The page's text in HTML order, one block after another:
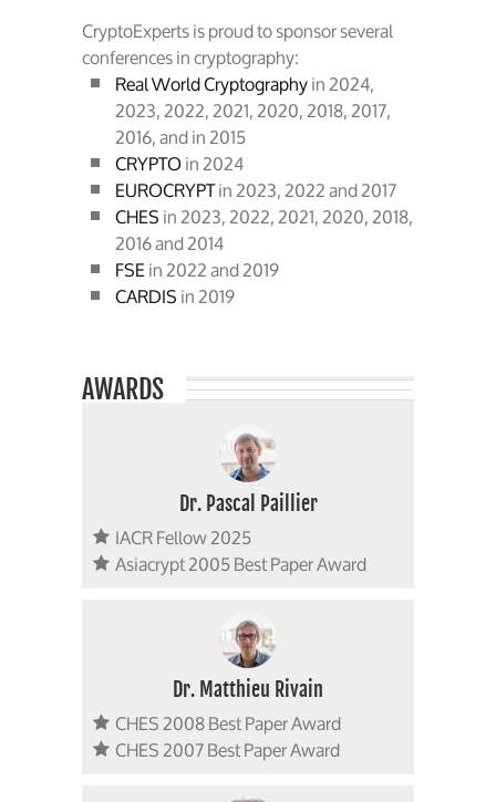
CryptoExperts is proud to sponsor several
conferences in cryptography:
Real World Cryptographyin 2024,
2023, 2022, 2021, 2020, 2018, 2017,
2016, and in 2015
CRYPTOin 2024
EUROCRYPTin 2023, 2022 and 2017
CHESin 2023, 2022, 2021, 2020, 2018,
2016 and 2014
FSEin 2022 and 2019
CARDISin 2019
AWARDS
Dr. Pascal Paillier
IACR Fellow 2025
Asiacrypt 2005 Best Paper Award
Dr. Matthieu Rivain
CHES 2008 Best Paper Award
CHES 2007 Best Paper Award